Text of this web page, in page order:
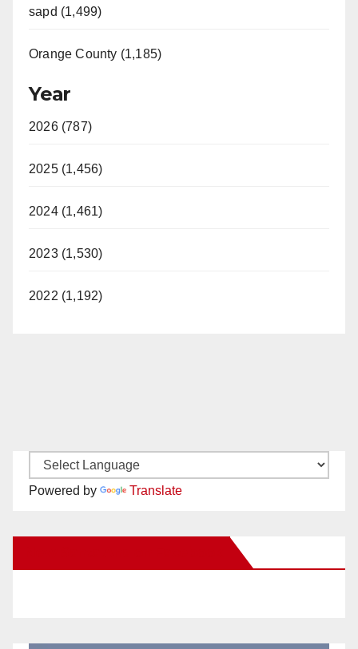
sapd (1,499)
Orange County (1,185)
Year
2026 (787)
2025 (1,456)
2024 (1,461)
2023 (1,530)
2022 (1,192)
Powered by Translate